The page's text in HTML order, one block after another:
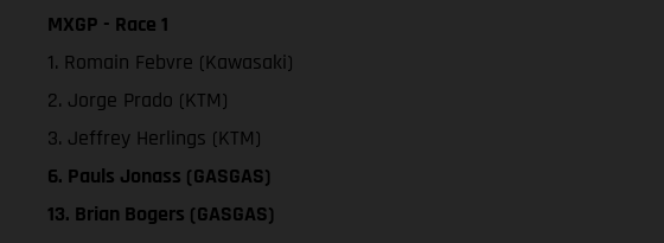
MXGP - Race 1
1. Romain Febvre (Kawasaki)
2. Jorge Prado (KTM)
3. Jeffrey Herlings (KTM)
6. Pauls Jonass (GASGAS)
13. Brian Bogers (GASGAS)